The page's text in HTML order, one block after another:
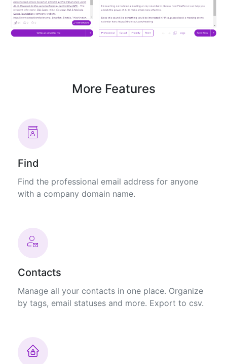
More Features
Find
Find the professional email address for anyone
with a company domain name.
Contacts
Manage all your contacts in one place. Organize
by tags, email statuses and more. Export to csv.